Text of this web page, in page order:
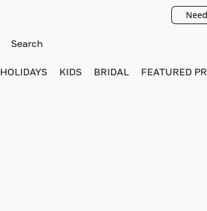
HOLIDAYS KIDS BRIDAL FEATURED